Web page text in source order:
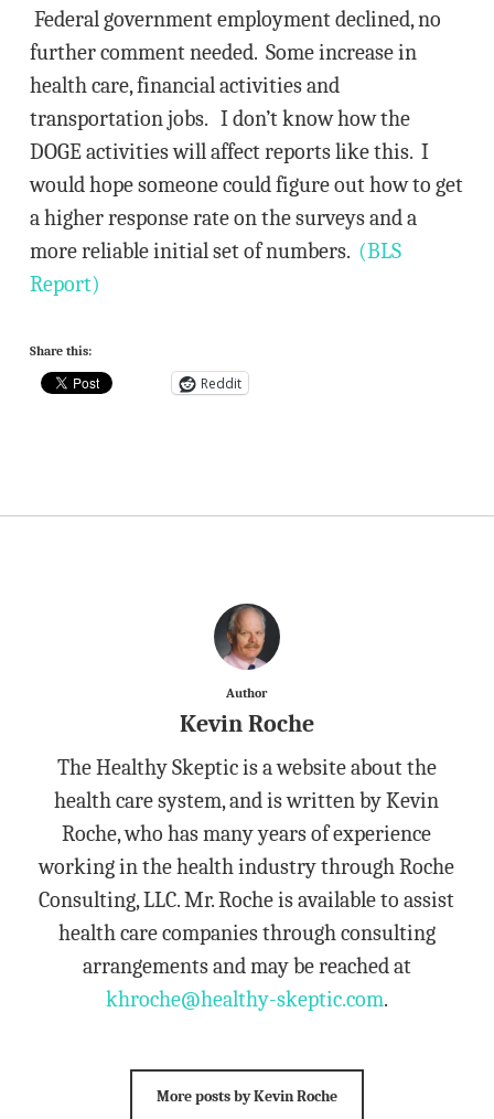
Federal government employment declined, no
further comment needed. Some increase in
health care, financial activities and
transportation jobs. I don’t know how the
DOGE activities will affect reports like this. I
would hope someone could figure out how to get
a higher response rate on the surveys and a
more reliable initial set of numbers. (BLS
Report)
Share this:
Reddit
Author
Kevin Roche
The Healthy Skeptic is a website about the
health care system, and is written by Kevin
Roche, who has many years of experience
working in the health industry through Roche
Consulting, LLC. Mr. Roche is available to assist
health care companies through consulting
arrangements and may be reached at
khroche@healthy-skeptic.com.
More posts by Kevin Roche